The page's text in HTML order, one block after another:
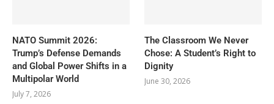
NATO Summit 2026:
Trump’s Defense Demands
and Global Power Shifts in a
Multipolar World
July 7, 2026
The Classroom We Never
Chose: A Student’s Right to
Dignity
June 30, 2026